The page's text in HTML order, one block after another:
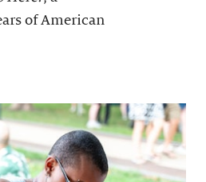
of American